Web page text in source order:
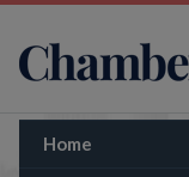
Home